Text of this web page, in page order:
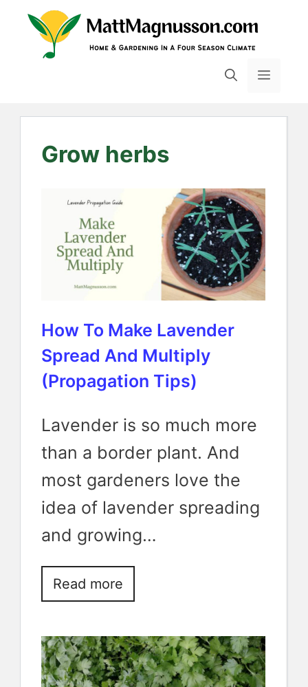
Skip
MENU
Grow herbs
How To Make Lavender
Spread And Multiply
(Propagation Tips)
Lavender is so much more
than a border plant. And
most gardeners love the
idea of lavender spreading
and growing…
Read more